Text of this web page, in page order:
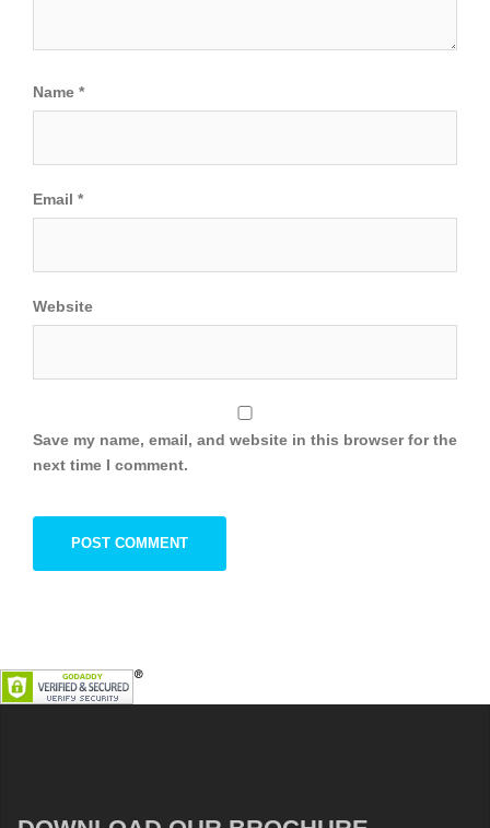
Name *
Email *
Website
Save my name, email, and website in this browser for the
next time I comment.